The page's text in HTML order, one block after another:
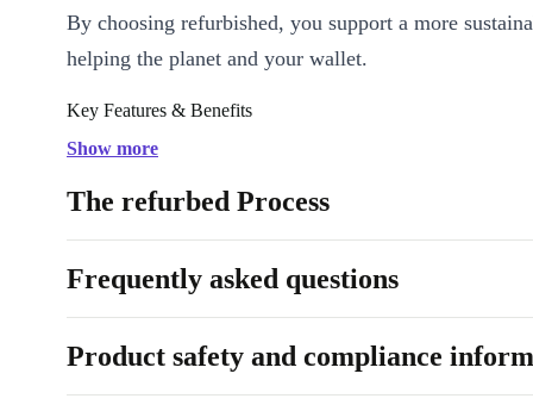
By choosing refurbished, you support a more
helping the planet and your wallet.
Key Features & Benefits
Efficient Performance:
video calls, and document editing with ease.
Brilliant Visuals:The Full HD IPS display ensures crisp,
spreadsheets, presentations, or streaming your favourite shows.
Generous Screen Size:Enjoy more space for creativity,
entertainment on the 15.6-inch display.
Show more
The refurbed Process
Frequently asked questions
Product safety and compliance